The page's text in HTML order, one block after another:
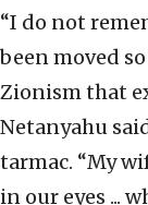
“I do not
been moved
Zionism that
Netanyahu
tarmac. “My
in our eyes ...